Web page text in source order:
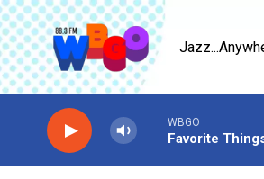
Skip to main content
WBGO
Favorite